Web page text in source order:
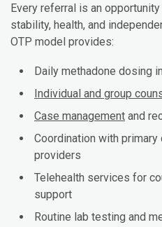
Every referral is an
stability, health, and
OTP model provides:
Daily methadone dosing
Individual and group
Case management and
Coordination with primary
providers
Telehealth services for
support
Routine lab testing and